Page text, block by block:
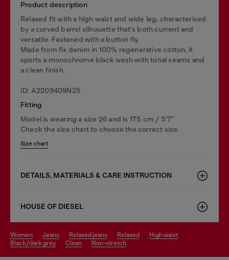
Product description
Relaxed fit with a high waist and wide leg, characterised
by a curved barrel silhouette that's both current and
versatile. Fastened with a button fly.
Made from fix denim in 100% regenerative cotton, it
sports a monochrome black wash with tonal seams and
a clean finish.
ID: A2209409N25
Fitting
Model is wearing a size 26 and is 175 cm / 5'7''
Check the size chart to choose the correct size.
Size chart
DETAILS, MATERIALS & CARE INSTRUCTION
HOUSE OF DIESEL
women jeans relaxed jeans relaxed
high waist
black/dark grey
clean non-stretch